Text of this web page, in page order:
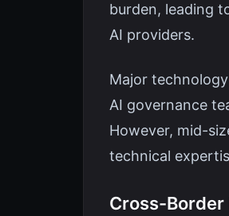
burden, leading
AI providers.
Major
AI governance
However, mid-
technical
Cross-Border